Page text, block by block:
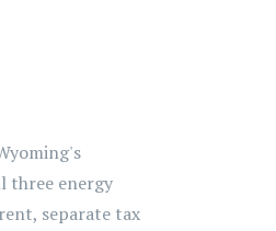
three energy
separate tax